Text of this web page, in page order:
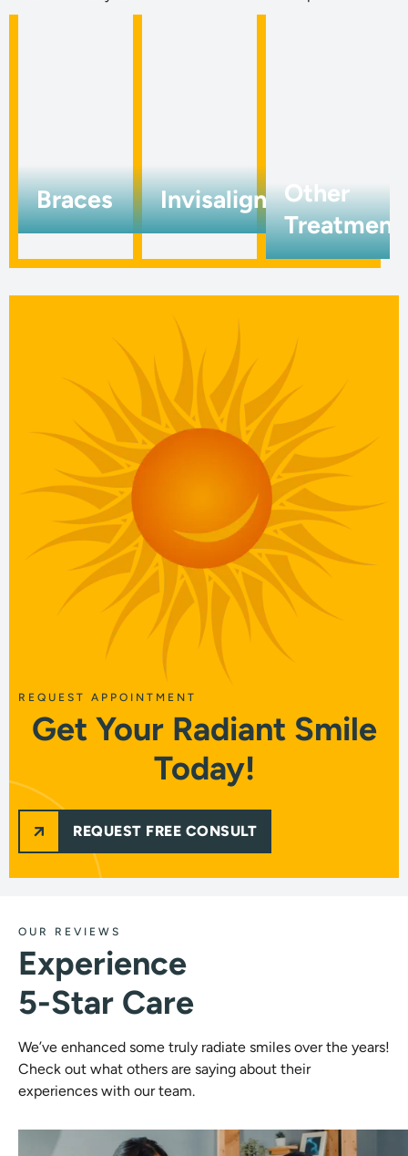
Braces Invisalign Other
REQUEST APPOINTMENT
Get Your Radiant Smile
Today!
REQUEST FREE CONSULT
OUR REVIEWS
Experience
5-Star Care
We’ve enhanced some truly radiate smiles over the years!
Check out what others are saying about their
experiences with our team.